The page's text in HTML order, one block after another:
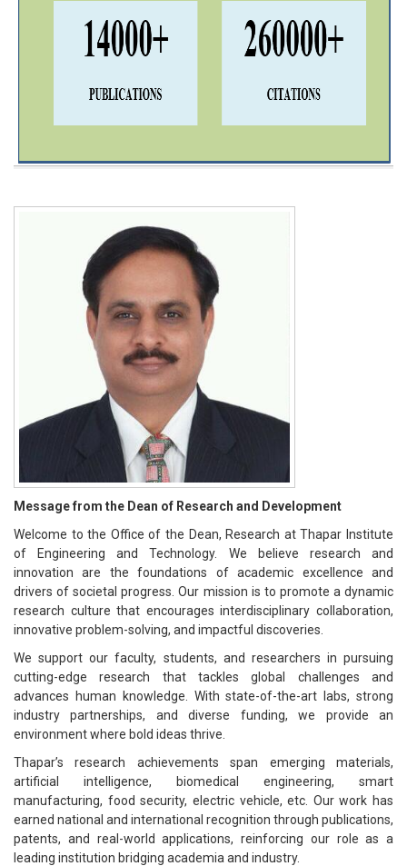
Message from the Dean of Research and Development
Welcome to the Office of the Dean, Research at Thapar Institute
of Engineering and Technology. We believe research and
innovation are the foundations of academic excellence and
drivers of societal progress. Our mission is to promote a dynamic
research culture that encourages interdisciplinary collaboration,
innovative problem-solving, and impactful discoveries.
We support our faculty, students, and researchers in pursuing
cutting-edge research that tackles global challenges and
advances human knowledge. With state-of-the-art labs, strong
industry partnerships, and diverse funding, we provide an
environment where bold ideas thrive.
Thapar’s research achievements span emerging materials,
artificial intelligence, biomedical engineering, smart
manufacturing, food security, electric vehicle, etc. Our work has
earned national and international recognition through publications,
patents, and real-world applications, reinforcing our role as a
leading institution bridging academia and industry.